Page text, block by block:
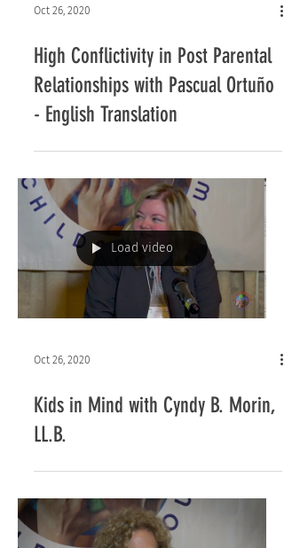
Oct 26, 2020
High Conflictivity in Post Parental
Relationships with Pascual Ortuño
- English Translation
Load video
Oct 26, 2020
Kids in Mind with Cyndy B. Morin,
LL.B.